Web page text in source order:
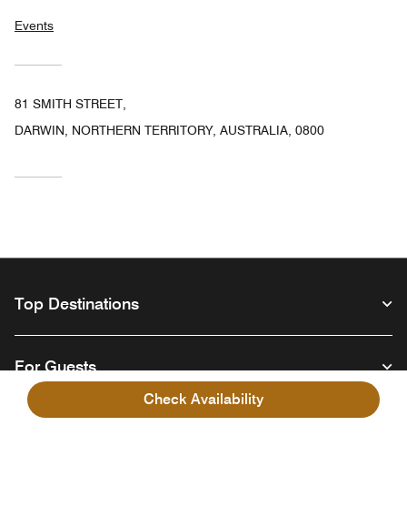
Check Availability
Events
81 SMITH STREET,
DARWIN, NORTHERN TERRITORY, AUSTRALIA, 0800
Top Destinations
For Guests